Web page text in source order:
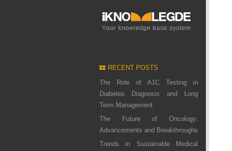
RECENT POSTS
The Role of A1C Testing in
Diabetes Diagnosis and Long
Term Management
The Future of Oncology:
Advancements and Breakthroughs
Trends in Sustainable Medical